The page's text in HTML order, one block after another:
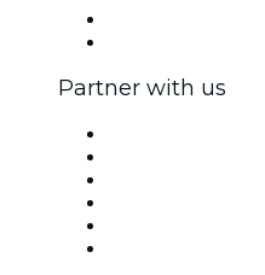
Partner with us